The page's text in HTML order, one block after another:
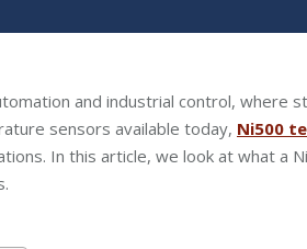
and industrial control,
sensors available today, Ni500
In this article, we look at what a